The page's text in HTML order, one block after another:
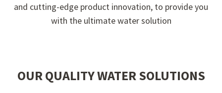
and cutting-edge product innovation, to provide you
with the ultimate water solution
OUR QUALITY WATER SOLUTIONS